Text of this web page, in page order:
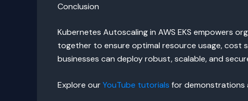
Conclusion
Kubernetes Autoscaling in AWS EKS empowers
together to ensure optimal resource usage, cost
businesses can deploy robust, scalable, and
Explore ourYouTube tutorials for demonstrations